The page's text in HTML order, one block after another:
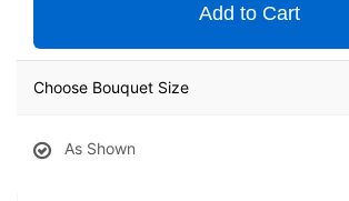
Add to Cart
Choose Bouquet Size
As Shown